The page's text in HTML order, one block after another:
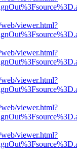
viewer.html?
viewer.html?
viewer.html?
viewer.html?
viewer.html?